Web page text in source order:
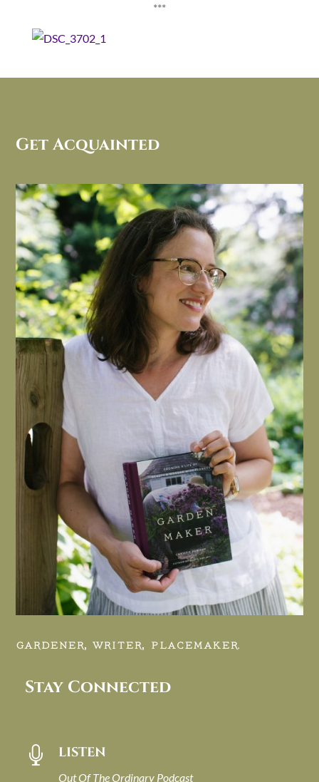
***
Get Acquainted
GARDENER, WRITER, PLACEMAKER.
Stay Connected
 LISTEN
Out Of The Ordinary Podcast